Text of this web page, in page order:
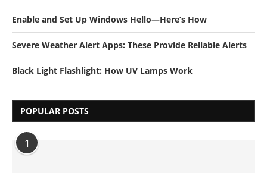
Enable and Set Up Windows Hello—Here’s How
Severe Weather Alert Apps: These Provide Reliable Alerts
Black Light Flashlight: How UV Lamps Work
POPULAR POSTS
1